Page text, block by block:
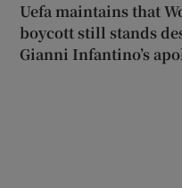
Uefa maintains that
boycott still stands
Gianni Infantino’s